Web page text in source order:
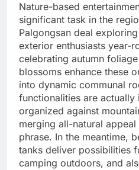
Nature-based
significant task in the
Palgongsan deal
exterior enthusiasts year-
celebrating autumn
blossoms enhance these
into dynamic communal
functionalities are actually
organized against
merging all-natural
phrase. In the meantime,
tanks deliver possibilities
camping outdoors, and